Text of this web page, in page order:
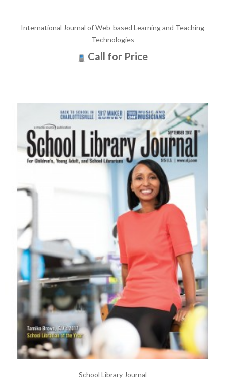
International Journal of Web-based Learning and Teaching
Technologies
Call for Price
School Library Journal